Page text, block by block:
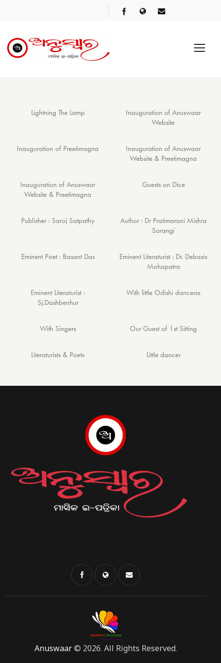
Lightning The Lamp
Inauguration of Anuswaar
Website
Inauguration of Preetimagna
Inauguration of Anuswaar
Website & Preetimagna
Inauguration of Anuswaar
Website & Preetimagna
Guests on Dice
Publisher : Saroj Satpathy
Author : Dr Pratimarani Mishra
Sarangi
Eminent Poet : Basant Das
Eminent Literaturist : Dr. Debasis
Mohapatra
Eminent Literaturist :
Sj.Dashbenhur
With little Odishi dancerss
With Singers Our Guest of 1st Sitting
Literaturists & Poets Little dancer
Anuswaar© 2026. All Rights Reserved.